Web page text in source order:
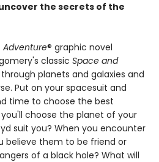
the secrets of the
Adventure® graphic novel
classic Space and
planets and galaxies and
Put on your spacesuit and
time to choose the best
choose the planet of your
suit you? When you encounter
believe them to be friend or
of a black hole? What will